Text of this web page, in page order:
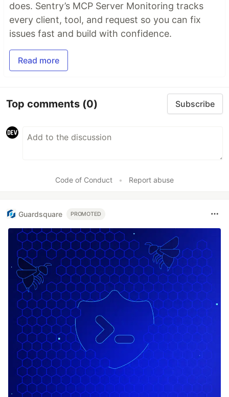
does. Sentry’s MCP Server Monitoring tracks
every client, tool, and request so you can fix
issues fast and build with confidence.
Read more
Top comments (0) Subscribe
Code of Conduct • Report abuse
Guardsquare PROMOTED